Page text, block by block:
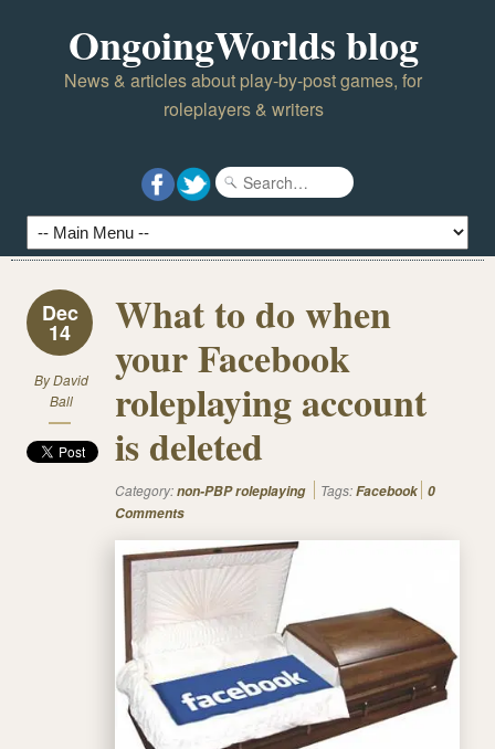
OngoingWorlds blog
News & articles about play-by-post games, for
roleplayers & writers
Dec
14
ByDavid
Ball
What to do when
your Facebook
roleplaying account
is deleted
Category:non-PBP roleplaying Tags:Facebook 0
Comments